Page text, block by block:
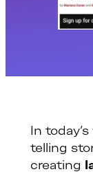
In
telling
creating